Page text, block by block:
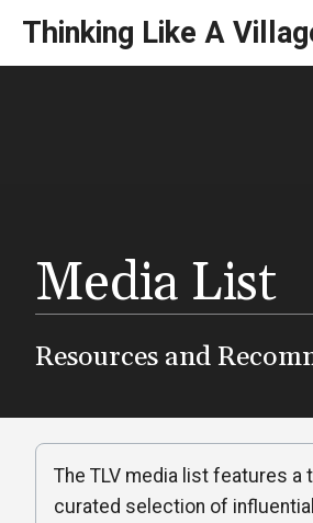
Skip
content
Thinking Like A
Media List
Resources and
The TLV media list features a
curated selection of